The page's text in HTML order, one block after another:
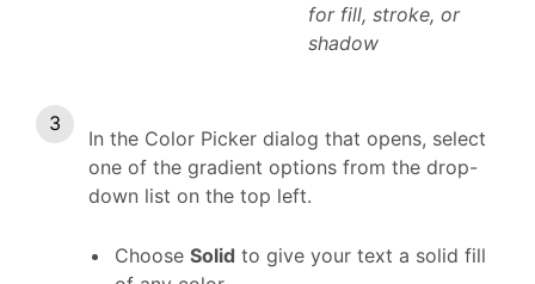
for fill, stroke, or
shadow
In the Color Picker dialog that opens, select
one of the gradient options from the drop-
down list on the top left.
Choose Solid to give your text a solid fill